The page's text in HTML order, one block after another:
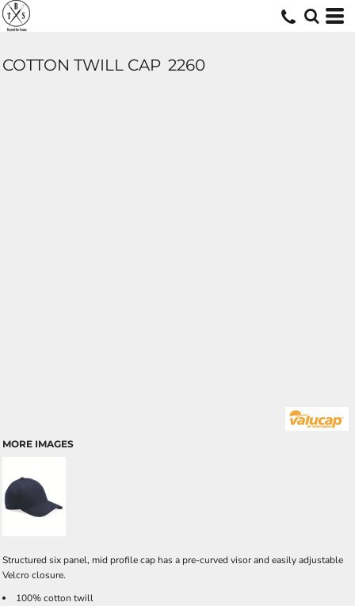
COTTON TWILL CAP 2260
MORE IMAGES
Structured six panel, mid profile cap has a pre-curved visor and easily adjustable
Velcro closure.
100% cotton twill